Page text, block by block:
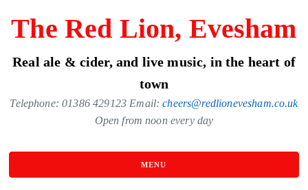
content
The Red Lion, Evesham
Real ale & cider, and live music, in the heart of
town
Telephone: 01386 429123 Email:cheers@redlionevesham.co.uk
Open from noon every day
MENU